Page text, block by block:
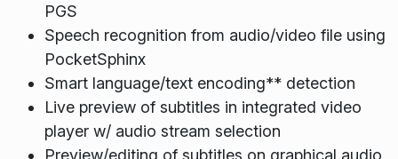
PGS
Speech recognition from audio/video file using
PocketSphinx
Smart language/text encoding** detection
Live preview of subtitles in integrated video
player w/ audio stream selection
Preview/editing of subtitles on graphical audio